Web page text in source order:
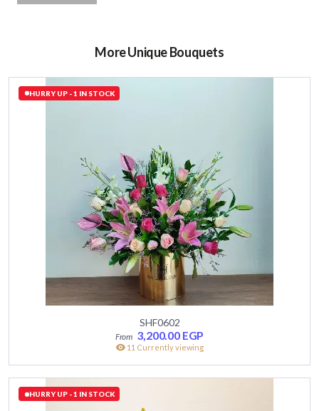
More Unique Bouquets
HURRY UP - 1 IN STOCK
SHF0602
3,200.00 EGP
11 Currently viewing
HURRY UP - 1 IN STOCK